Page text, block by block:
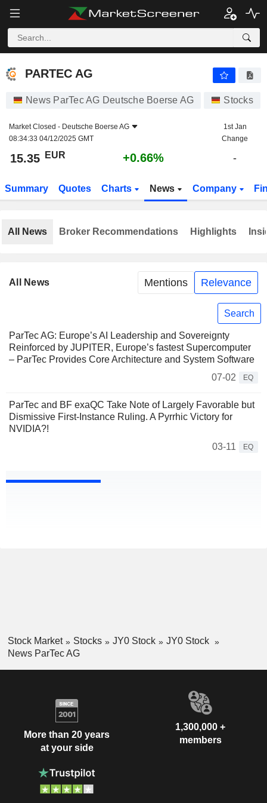
PARTEC AG
PARTEC AG
News ParTec AG Deutsche Boerse AG Stocks
Market Closed - Deutsche Boerse AG
08:34:33 04/12/2025 GMT
1st Jan
Change
15.35 EUR +0.66% -
Summary Quotes Charts News Company
All News Mentions Relevance
Search
ParTec AG: Europe’s AI Leadership and Sovereignty
Reinforced by JUPITER, Europe’s fastest Supercomputer
– ParTec Provides Core Architecture and System Software
07-02
EQ
ParTec and BF exaQC Take Note of Largely Favorable but
Dismissive First-Instance Ruling. A Pyrrhic Victory for
NVIDIA?!
03-11
EQ
All News Broker Recommendations Highlights
Stock Market Stocks JY0 Stock
JY0 Stock
News ParTec AG
More than 20 years
at your side
1,300,000 +
members